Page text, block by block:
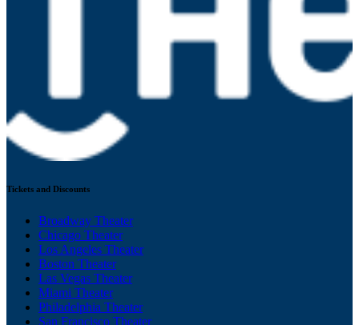
Tickets and Discounts
Broadway Theater
Chicago Theater
Los Angeles Theater
Boston Theater
Las Vegas Theater
Miami Theater
Philadelphia Theater
San Francisco Theater